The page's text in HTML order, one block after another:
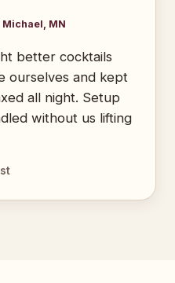
Michael, MN
better cocktails
ourselves and kept
all night. Setup
without us lifting